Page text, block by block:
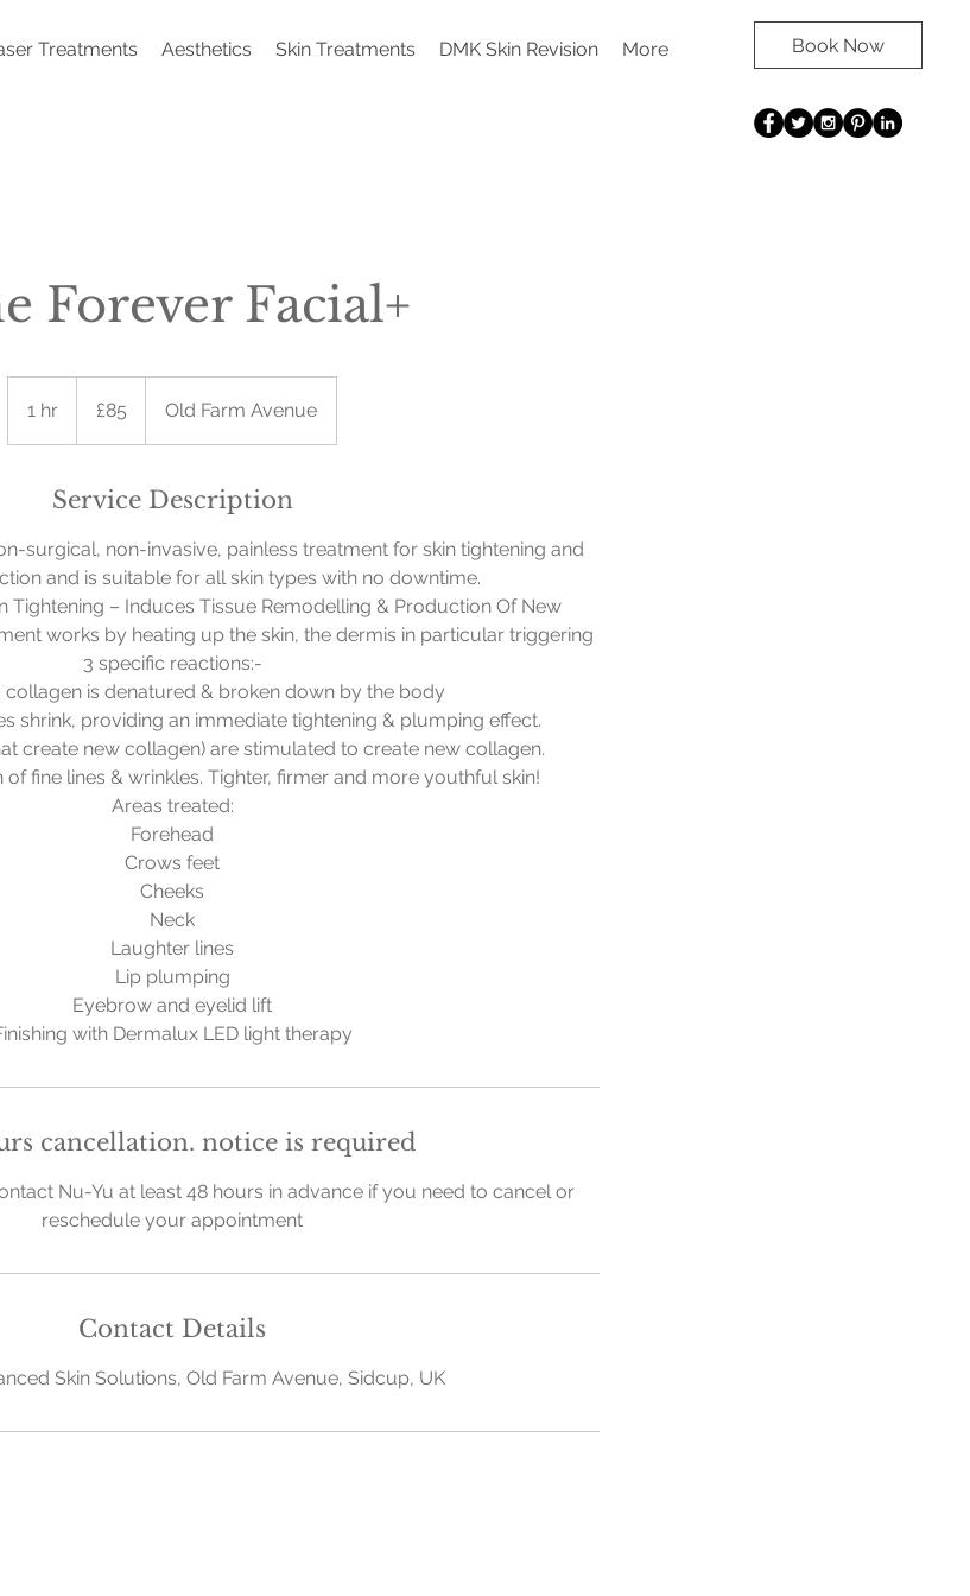
Treatments Aesthetics Skin Treatments DMK Skin Revision More Book Now
Forever Facial+
1 hr
h
pounds
£85 Old Farm Avenue
Service Description
surgical, non-invasive, painless treatment for skin tightening and
and is suitable for all skin types with no downtime.
Tightening – Induces Tissue Remodelling & Production Of New
works by heating up the skin, the dermis in particular triggering
3 specific reactions:-
collagen is denatured & broken down by the body
shrink, providing an immediate tightening & plumping effect.
create new collagen) are stimulated to create new collagen.
fine lines & wrinkles. Tighter, firmer and more youthful skin!
Areas treated:
Forehead
Crows feet
Cheeks
Neck
Laughter lines
Lip plumping
Eyebrow and eyelid lift
with Dermalux LED light therapy
cancellation. notice is required
Nu-Yu at least 48 hours in advance if you need to cancel or
reschedule your appointment
Contact Details
Skin Solutions, Old Farm Avenue, Sidcup, UK